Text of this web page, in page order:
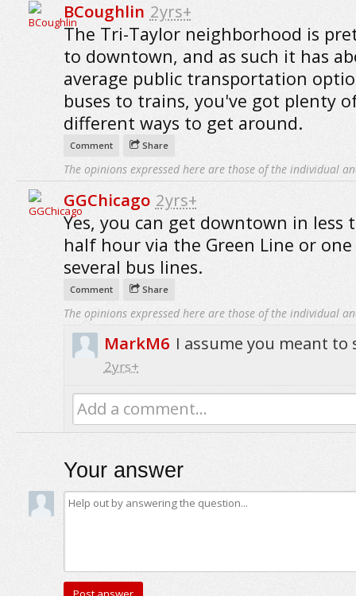
BCoughlin 2yrs+
The Tri-Taylor neighborhood is
to downtown, and as such it has
average public transportation
buses to trains, you've got plenty
different ways to get around.
Comment Share
The opinions expressed here are those of the individual
GGChicago 2yrs+
Yes, you can get downtown in less
half hour via the Green Line or
several bus lines.
Comment Share
The opinions expressed here are those of the individual
MarkM6 I assume you meant to
2yrs+
Add a comment...
Your answer